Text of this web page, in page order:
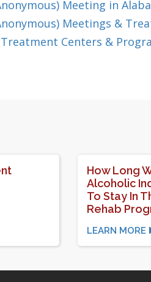
Meeting in
Meetings &
Centers &
How Long
Alcoholic
To Stay In
Rehab
LEARN MORE